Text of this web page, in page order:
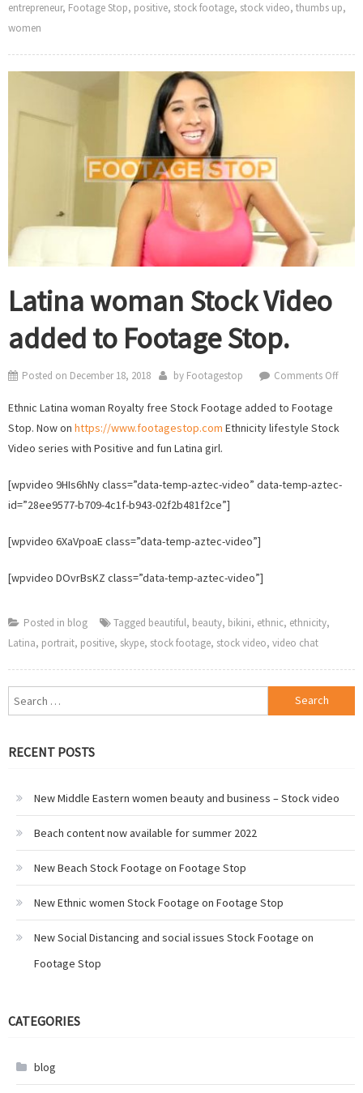
entrepreneur, Footage Stop, positive, stock footage, stock video, thumbs up,
women
Latina woman Stock Video
added to Footage Stop.
Posted on December 18, 2018 by Footagestop Comments Offon
Stock
to
Ethnic Latina woman Royalty free Stock Footage added to Footage
Stop. Now on https://www.footagestop.com Ethnicity lifestyle Stock
Video series with Positive and fun Latina girl.
[wpvideo 9HIs6hNy class=”data-temp-aztec-video” data-temp-aztec-
id=”28ee9577-b709-4c1f-b943-02f2b481f2ce”]
[wpvideo 6XaVpoaE class=”data-temp-aztec-video”]
[wpvideo DOvrBsKZ class=”data-temp-aztec-video”]
Posted in blog Tagged beautiful, beauty, bikini, ethnic, ethnicity,
Latina, portrait, positive, skype, stock footage, stock video, video chat
Search
for:
RECENT POSTS
New Middle Eastern women beauty and business – Stock video
Beach content now available for summer 2022
New Beach Stock Footage on Footage Stop
New Ethnic women Stock Footage on Footage Stop
New Social Distancing and social issues Stock Footage on
Footage Stop
CATEGORIES
blog